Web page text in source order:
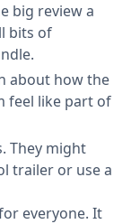
big review a
bits of
about how the
feel like part of
They might
trailer or use a
everyone. It